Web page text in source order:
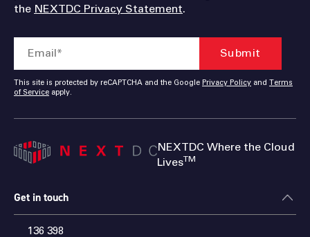
the NEXTDC Privacy Statement.
This site is protected by reCAPTCHA and the Google Privacy Policy and
Terms
of Service apply.
NEXTDC Where the Cloud
LivesTM
Get in touch
136 398